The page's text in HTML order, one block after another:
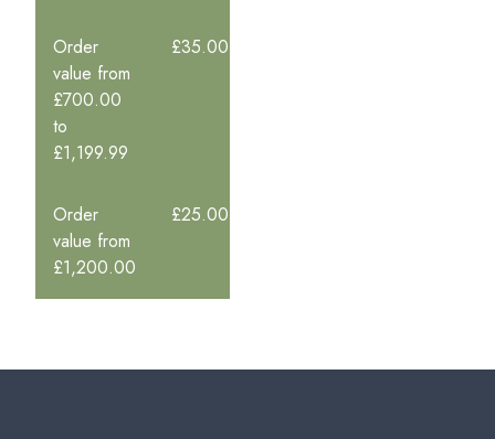
Order
value from
£700.00
to
£1,199.99
£35.00
Order
value from
£1,200.00
£25.00